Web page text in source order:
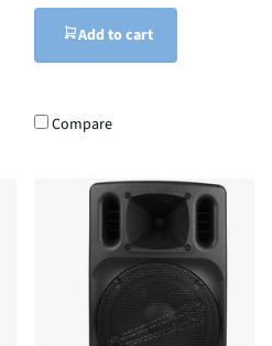
Add to cart
Compare